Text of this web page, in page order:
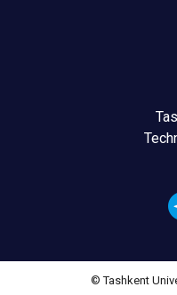
© Tashkent